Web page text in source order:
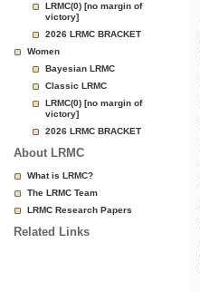
LRMC(0) [no margin of
victory]
2026 LRMC BRACKET
Women
Bayesian LRMC
Classic LRMC
LRMC(0) [no margin of
victory]
2026 LRMC BRACKET
About LRMC
What is LRMC?
The LRMC Team
LRMC Research Papers
Related Links